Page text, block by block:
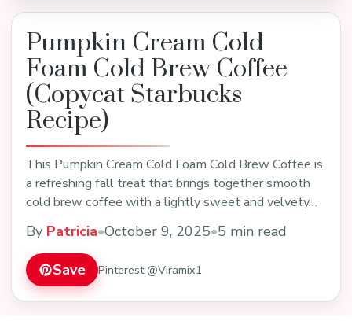
Pumpkin Cream Cold
Foam Cold Brew Coffee
(Copycat Starbucks
Recipe)
This Pumpkin Cream Cold Foam Cold Brew Coffee is
a refreshing fall treat that brings together smooth
cold brew coffee with a lightly sweet and velvety…
By Patricia•October 9, 2025•5 min read
Save Pinterest @Viramix1